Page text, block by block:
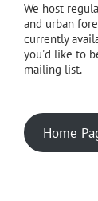
We host
and urban
currently
you'd like to
mailing list.
Home